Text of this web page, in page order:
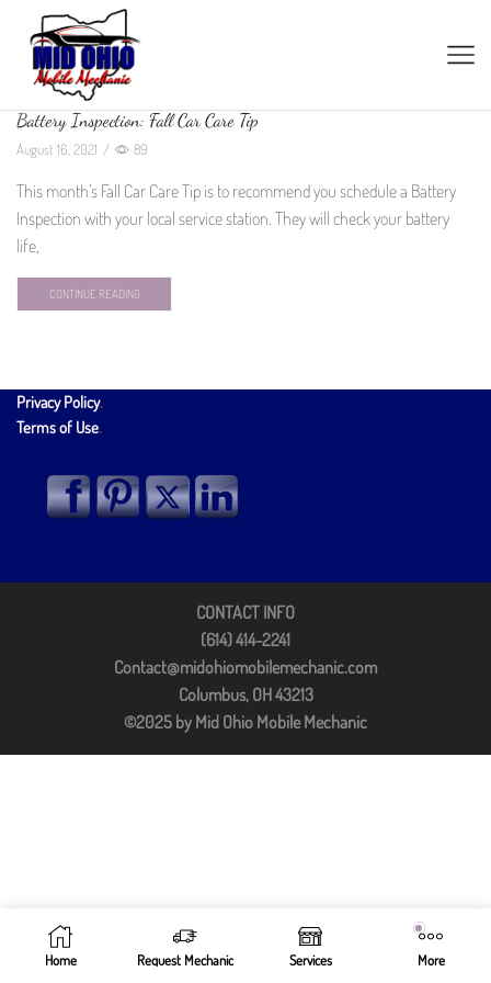
Battery Inspection: Fall Car Care Tip
August 16, 2021 / 89
This month’s Fall Car Care Tip is to recommend you schedule a Battery
Inspection with your local service station. They will check your battery
life,
CONTINUE READING
Privacy Policy.
Terms of Use.
CONTACT INFO
(614) 414-2241
Contact@midohiomobilemechanic.com
Columbus, OH 43213
©2025 by Mid Ohio Mobile Mechanic
Home Request Mechanic Services More